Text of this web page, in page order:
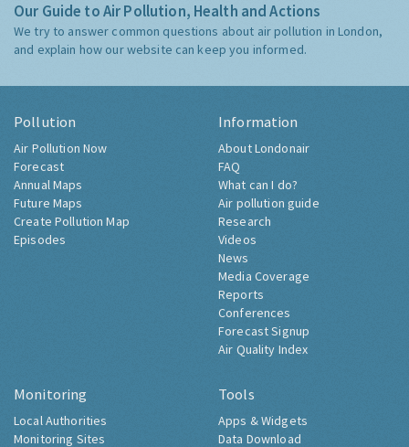
Our Guide to Air Pollution, Health and Actions
We try to answer common questions about air pollution in London,
and explain how our website can keep you informed.
Pollution
Air Pollution Now
Forecast
Annual Maps
Future Maps
Create Pollution Map
Episodes
Information
About Londonair
FAQ
What can I do?
Air pollution guide
Research
Videos
News
Media Coverage
Reports
Conferences
Forecast Signup
Air Quality Index
Monitoring
Local Authorities
Monitoring Sites
Tools
Apps & Widgets
Data Download